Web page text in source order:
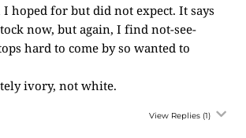
hoped for but did not expect. It says
now, but again, I find not-see-
hard to come by so wanted to
ivory, not white.
View Replies (1)